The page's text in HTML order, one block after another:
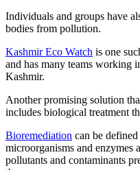
Individuals and groups have
bodies from pollution.
Kashmir Eco Watch is one
and has many teams working
Kashmir.
Another promising solution
includes biological treatment
Bioremediation can be
microorganisms and enzymes
pollutants and contaminants